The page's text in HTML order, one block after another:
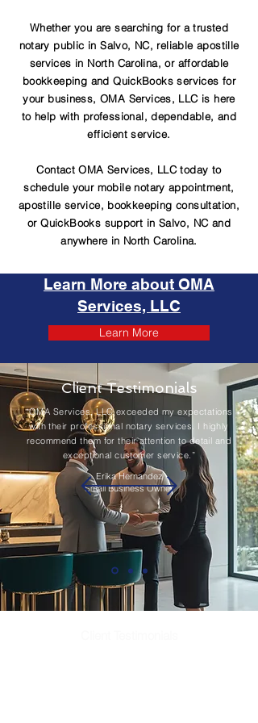
Whether you are searching for a trusted
notary public in Salvo, NC, reliable apostille
services in North Carolina, or affordable
bookkeeping and QuickBooks services for
your business, OMA Services, LLC is here
to help with professional, dependable, and
efficient service.
Contact OMA Services, LLC today to
schedule your mobile notary appointment,
apostille service, bookkeeping consultation,
or QuickBooks support in Salvo, NC and
anywhere in North Carolina.
Learn More about OMA
Services, LLC
Learn More
Client Testimonials
“OMA Services, LLC exceeded my expectations
with their professional notary services. I highly
recommend them for their attention to detail and
exceptional customer service.”
Erika Hernandez
Small Business Owner